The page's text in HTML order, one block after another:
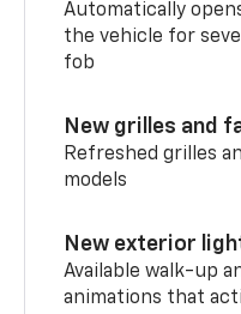
Automatically
the vehicle for
fob
New grilles and
Refreshed grilles
models
New exterior
Available walk-up
animations that